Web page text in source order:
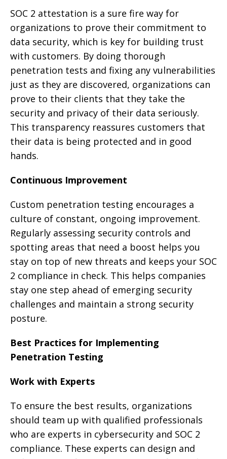
SOC 2 attestation is a sure fire way for
organizations to prove their commitment to
data security, which is key for building trust
with customers. By doing thorough
penetration tests and fixing any vulnerabilities
just as they are discovered, organizations can
prove to their clients that they take the
security and privacy of their data seriously.
This transparency reassures customers that
their data is being protected and in good
hands.
Continuous Improvement
Custom penetration testing encourages a
culture of constant, ongoing improvement.
Regularly assessing security controls and
spotting areas that need a boost helps you
stay on top of new threats and keeps your SOC
2 compliance in check. This helps companies
stay one step ahead of emerging security
challenges and maintain a strong security
posture.
Best Practices for Implementing
Penetration Testing
Work with Experts
To ensure the best results, organizations
should team up with qualified professionals
who are experts in cybersecurity and SOC 2
compliance. These experts can design and